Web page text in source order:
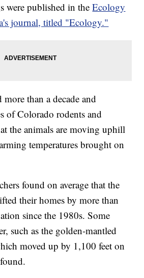
were published in theEcology
journal, titled "Ecology."
than a decade and
of Colorado rodents and
the animals are moving uphill
temperatures brought on
found on average that the
their homes by more than
since the 1980s. Some
such as the golden-mantled
moved up by 1,100 feet on